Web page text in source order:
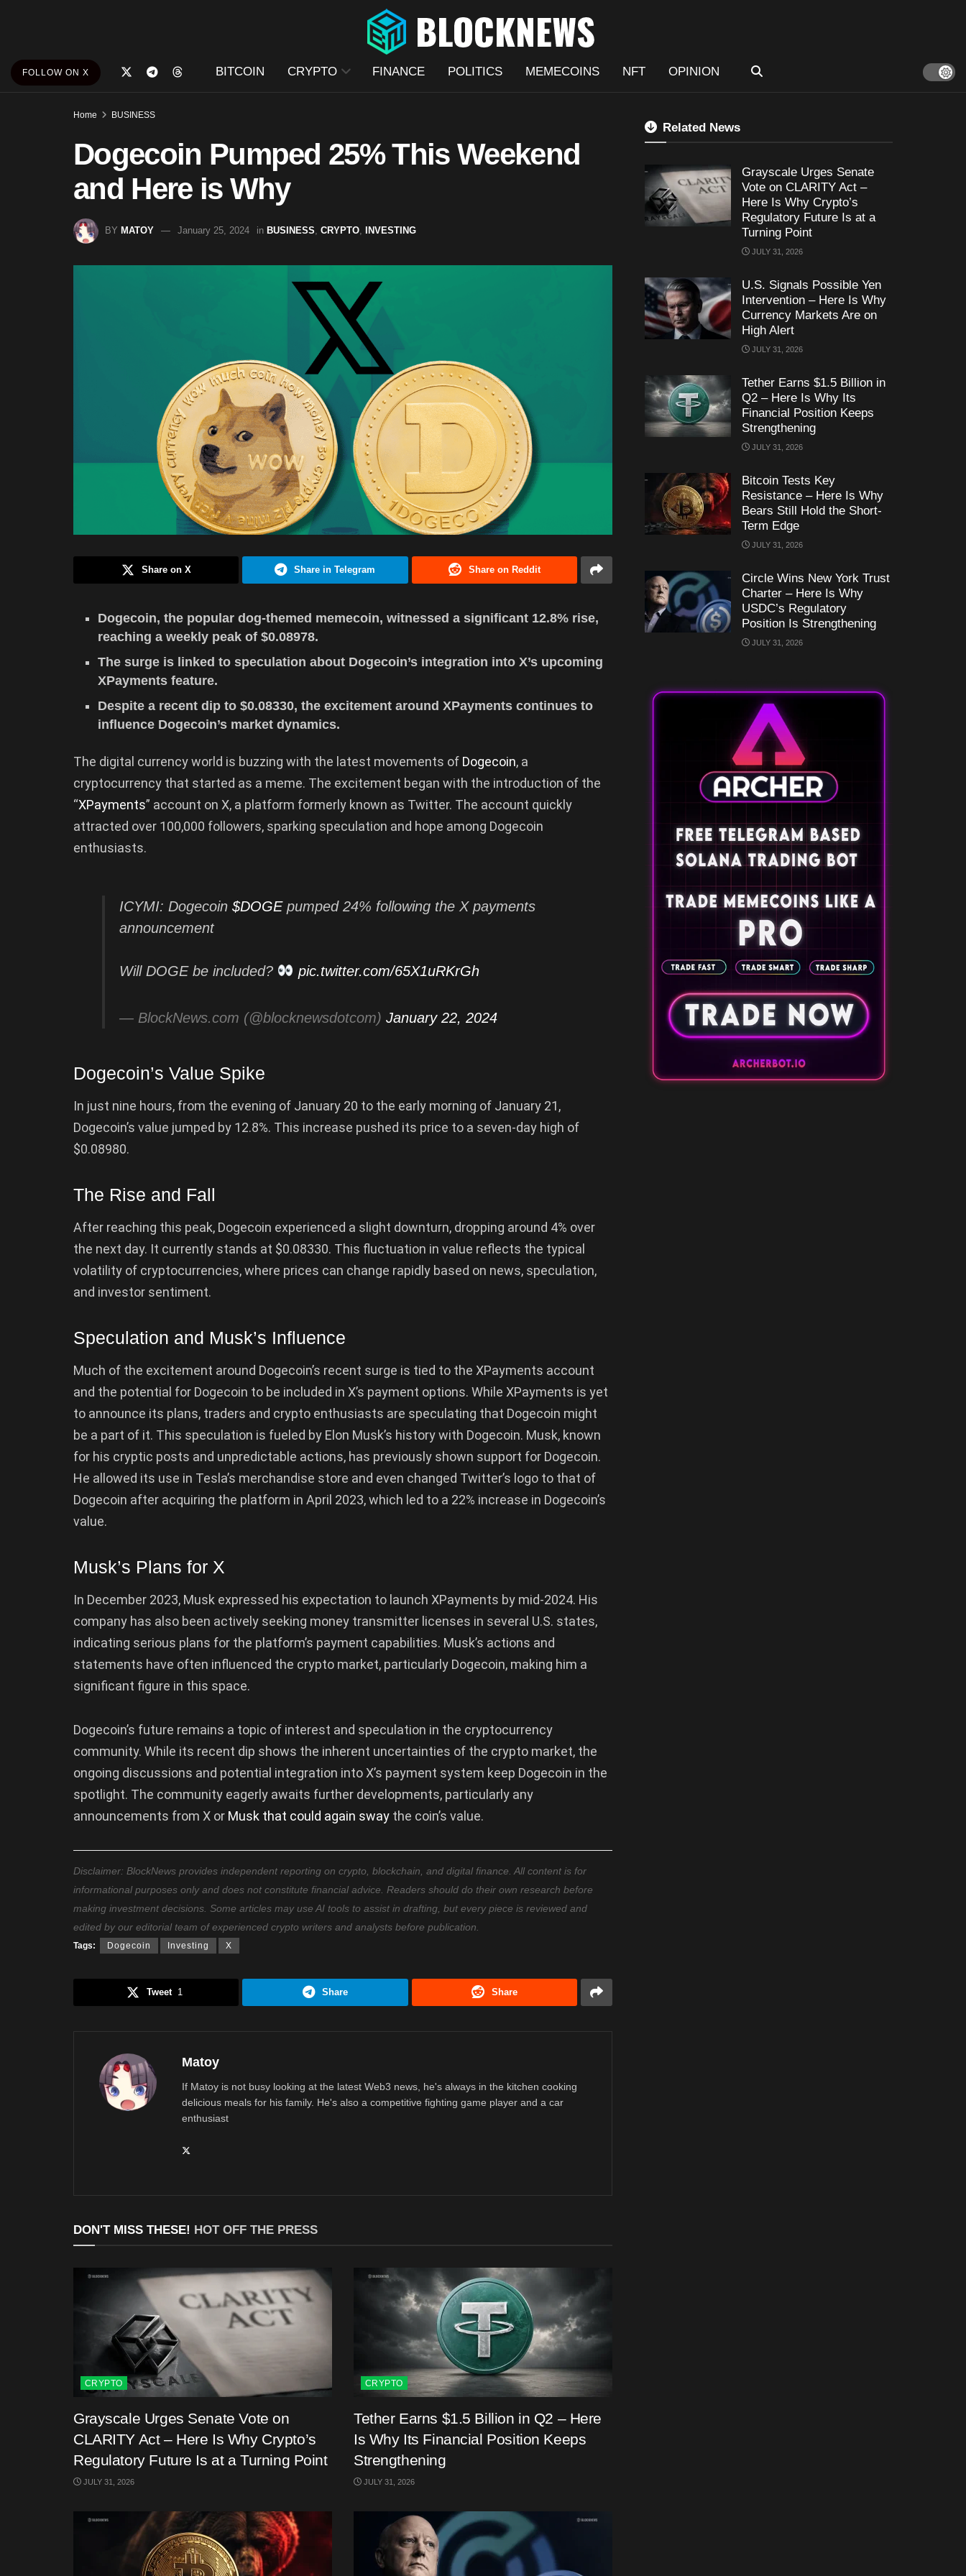
FOLLOW ON X BITCOIN CRYPTO FINANCE POLITICS MEMECOINS NFT OPINION
Home BUSINESS
Dogecoin Pumped 25% This Weekend
and Here is Why
BY MATOY January 25, 2024 in BUSINESS CRYPTO INVESTING
Share on X Share in Telegram Share on Reddit
Dogecoin, the popular dog-themed memecoin, witnessed a significant 12.8% rise,
reaching a weekly peak of $0.08978.
The surge is linked to speculation about Dogecoin’s integration into X’s upcoming
XPayments feature.
Despite a recent dip to $0.08330, the excitement around XPayments continues to
influence Dogecoin’s market dynamics.
The digital currency world is buzzing with the latest movements of Dogecoin, a
cryptocurrency that started as a meme. The excitement began with the introduction of the
“XPayments” account on X, a platform formerly known as Twitter. The account quickly
attracted over 100,000 followers, sparking speculation and hope among Dogecoin
enthusiasts.
ICYMI: Dogecoin $DOGEpumped 24% following the X payments
announcement
Will DOGE be included? pic.twitter.com/65X1uRKrGh
— BlockNews.com (@blocknewsdotcom) January 22, 2024
Dogecoin’s Value Spike
In just nine hours, from the evening of January 20 to the early morning of January 21,
Dogecoin’s value jumped by 12.8%. This increase pushed its price to a seven-day high of
$0.08980.
The Rise and Fall
After reaching this peak, Dogecoin experienced a slight downturn, dropping around 4% over
the next day. It currently stands at $0.08330. This fluctuation in value reflects the typical
volatility of cryptocurrencies, where prices can change rapidly based on news, speculation,
and investor sentiment.
Speculation and Musk’s Influence
Much of the excitement around Dogecoin’s recent surge is tied to the XPayments account
and the potential for Dogecoin to be included in X’s payment options. While XPayments is yet
to announce its plans, traders and crypto enthusiasts are speculating that Dogecoin might
be a part of it. This speculation is fueled by Elon Musk’s history with Dogecoin. Musk, known
for his cryptic posts and unpredictable actions, has previously shown support for Dogecoin.
He allowed its use in Tesla’s merchandise store and even changed Twitter’s logo to that of
Dogecoin after acquiring the platform in April 2023, which led to a 22% increase in Dogecoin’s
value.
Musk’s Plans for X
In December 2023, Musk expressed his expectation to launch XPayments by mid-2024. His
company has also been actively seeking money transmitter licenses in several U.S. states,
indicating serious plans for the platform’s payment capabilities. Musk’s actions and
statements have often influenced the crypto market, particularly Dogecoin, making him a
significant figure in this space.
Dogecoin’s future remains a topic of interest and speculation in the cryptocurrency
community. While its recent dip shows the inherent uncertainties of the crypto market, the
ongoing discussions and potential integration into X’s payment system keep Dogecoin in the
spotlight. The community eagerly awaits further developments, particularly any
announcements from X or Musk that could again sway the coin’s value.
Disclaimer: BlockNews provides independent reporting on crypto, blockchain, and digital finance. All content is for
informational purposes only and does not constitute financial advice. Readers should do their own research before
making investment decisions. Some articles may use AI tools to assist in drafting, but every piece is reviewed and
edited by our editorial team of experienced crypto writers and analysts before publication.
Tags: Dogecoin Investing X
Tweet 1 Share Share
Matoy
If Matoy is not busy looking at the latest Web3 news, he's always in the kitchen cooking
delicious meals for his family. He's also a competitive fighting game player and a car
enthusiast
DON'T MISS THESE! HOT OFF THE PRESS
CRYPTO
Grayscale Urges Senate Vote on
CLARITY Act – Here Is Why Crypto’s
Regulatory Future Is at a Turning Point
JULY 31, 2026
CRYPTO
Tether Earns $1.5 Billion in Q2 – Here
Is Why Its Financial Position Keeps
Strengthening
JULY 31, 2026
Related News
Grayscale Urges Senate
Vote on CLARITY Act –
Here Is Why Crypto’s
Regulatory Future Is at a
Turning Point
JULY 31, 2026
U.S. Signals Possible Yen
Intervention – Here Is Why
Currency Markets Are on
High Alert
JULY 31, 2026
Tether Earns $1.5 Billion in
Q2 – Here Is Why Its
Financial Position Keeps
Strengthening
JULY 31, 2026
Bitcoin Tests Key
Resistance – Here Is Why
Bears Still Hold the Short-
Term Edge
JULY 31, 2026
Circle Wins New York Trust
Charter – Here Is Why
USDC’s Regulatory
Position Is Strengthening
JULY 31, 2026